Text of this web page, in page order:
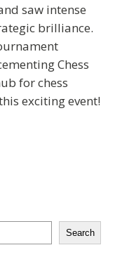
saw intense
brilliance.
Chess
for chess
exciting event!
Search